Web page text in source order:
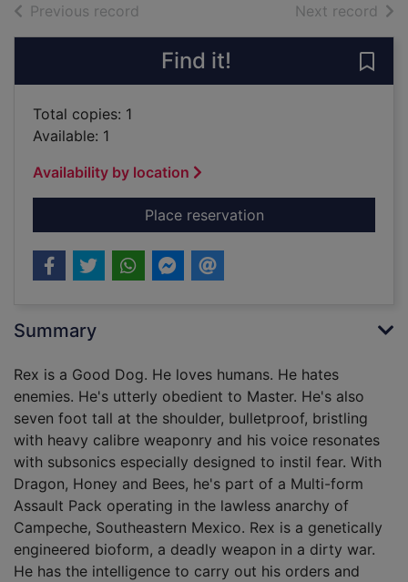
Previous record Next record of
Find it!
Total copies: 1
Available: 1
Availability by location
Place reservationfor Dogs of war
Summary
Rex is a Good Dog. He loves humans. He hates
enemies. He's utterly obedient to Master. He's also
seven foot tall at the shoulder, bulletproof, bristling
with heavy calibre weaponry and his voice resonates
with subsonics especially designed to instil fear. With
Dragon, Honey and Bees, he's part of a Multi-form
Assault Pack operating in the lawless anarchy of
Campeche, Southeastern Mexico. Rex is a genetically
engineered bioform, a deadly weapon in a dirty war.
He has the intelligence to carry out his orders and